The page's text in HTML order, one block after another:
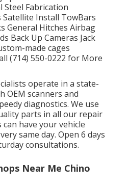
Steel Fabrication
Install TowBars
General Hitches Airbag
Back Up Cameras Jack
made cages
(714) 550-0222 for More
operate in a state-
OEM scanners and
diagnostics. We use
parts in all our repair
have your vehicle
same day. Open 6 days
consultations.
Near Me Chino